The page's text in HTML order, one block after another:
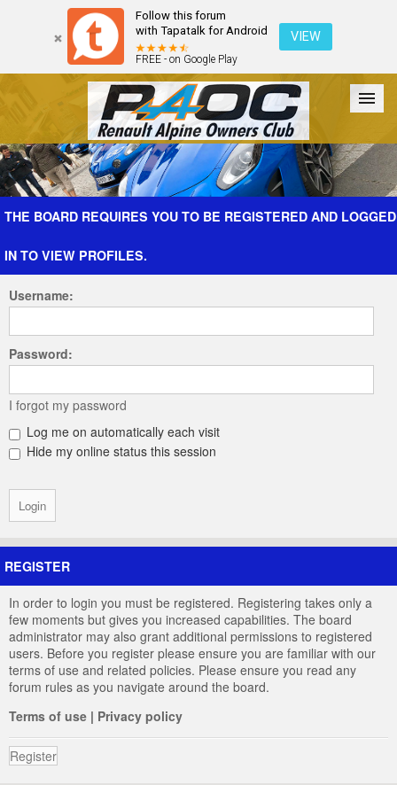
Follow this forum
with Tapatalk for Android
FREE - on Google Play
VIEW
Forum The Cars The Club Galleries Register
THE BOARD REQUIRES YOU TO BE REGISTERED AND LOGGED
IN TO VIEW PROFILES.
Username:
Password:
I forgot my password
Log me on automatically each visit
Hide my online status this session
REGISTER
In order to login you must be registered. Registering takes only a
few moments but gives you increased capabilities. The board
administrator may also grant additional permissions to registered
users. Before you register please ensure you are familiar with our
terms of use and related policies. Please ensure you read any
forum rules as you navigate around the board.
Terms of use | Privacy policy
Register